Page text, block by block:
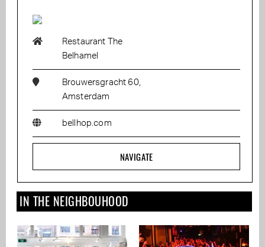
Restaurant The
Belhamel
Brouwersgracht 60,
Amsterdam
bellhop.com
NAVIGATE
IN THE NEIGHBOUHOOD